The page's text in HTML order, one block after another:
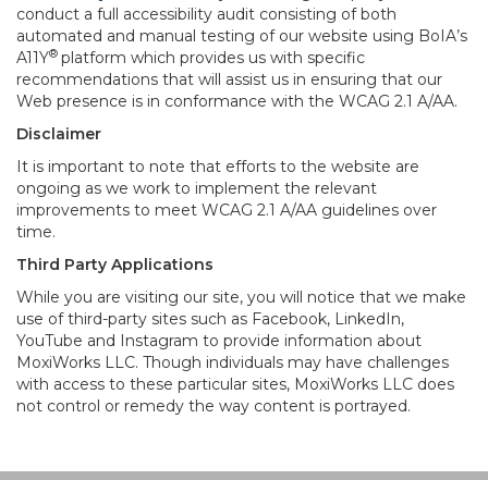
conduct a full accessibility audit consisting of both
automated and manual testing of our website using BoIA’s
A11Y® platform which provides us with specific
recommendations that will assist us in ensuring that our
Web presence is in conformance with the WCAG 2.1 A/AA.
Disclaimer
It is important to note that efforts to the website are
ongoing as we work to implement the relevant
improvements to meet WCAG 2.1 A/AA guidelines over
time.
Third Party Applications
While you are visiting our site, you will notice that we make
use of third-party sites such as Facebook, LinkedIn,
YouTube and Instagram to provide information about
MoxiWorks LLC. Though individuals may have challenges
with access to these particular sites, MoxiWorks LLC does
not control or remedy the way content is portrayed.